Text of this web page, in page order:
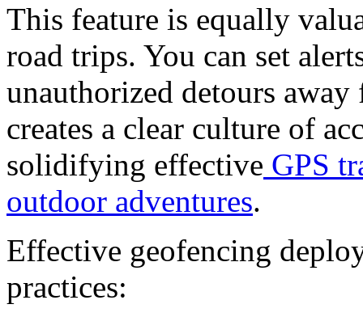
This feature is equally
road trips. You can set
unauthorized detours
creates a clear culture of
solidifying effective GPS
outdoor adventures.
Effective geofencing
practices: